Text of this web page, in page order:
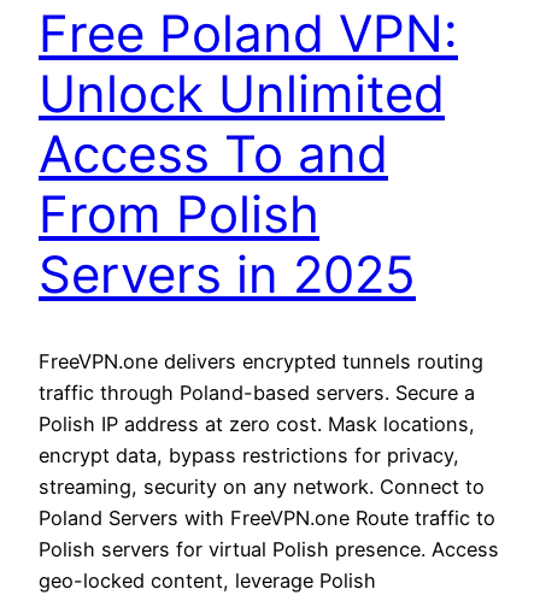
Free Poland VPN:
Unlock Unlimited
Access To and
From Polish
Servers in 2025
FreeVPN.one delivers encrypted tunnels routing
traffic through Poland-based servers. Secure a
Polish IP address at zero cost. Mask locations,
encrypt data, bypass restrictions for privacy,
streaming, security on any network. Connect to
Poland Servers with FreeVPN.one Route traffic to
Polish servers for virtual Polish presence. Access
geo-locked content, leverage Polish